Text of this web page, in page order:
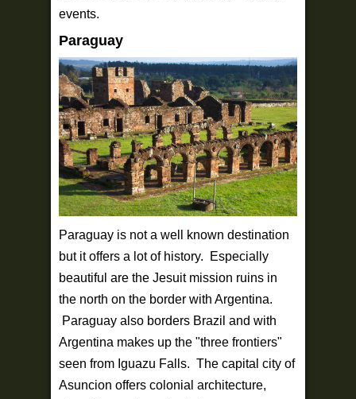
events.
Paraguay
Paraguay is not a well known destination
but it offers a lot of history. Especially
beautiful are the Jesuit mission ruins in
the north on the border with Argentina.
Paraguay also borders Brazil and with
Argentina makes up the "three frontiers"
seen from Iguazu Falls. The capital city of
Asuncion offers colonial architecture,